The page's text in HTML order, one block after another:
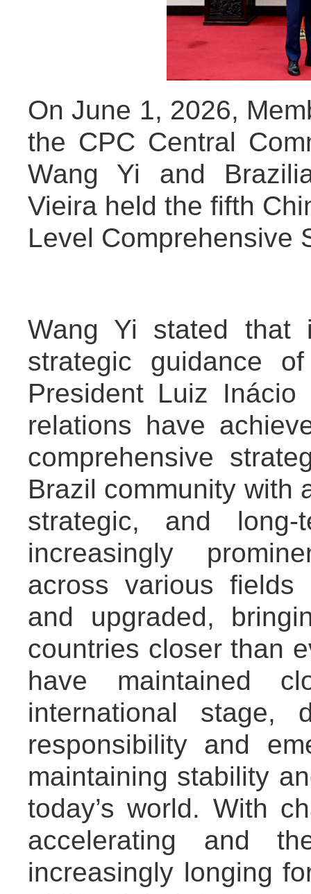
On June 1, 2026,
the CPC Central
Wang Yi and
Vieira held the fifth
Level Comprehensive
Wang Yi stated that
strategic guidance
President Luiz
relations have
comprehensive
Brazil community with
strategic, and
increasingly
across various fields
and upgraded,
countries closer than
have maintained
international stage,
responsibility and
maintaining stability
today’s world. With
accelerating and
increasingly longing